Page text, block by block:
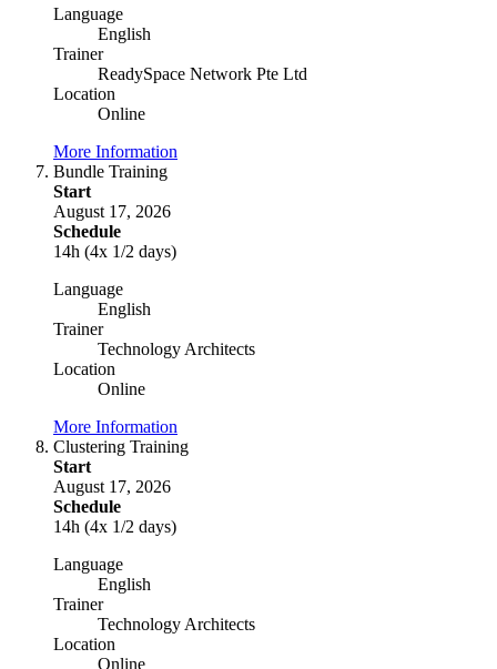
Language
English
Trainer
ReadySpace Network Pte Ltd
Location
Online
More Information
Bundle Training
Start
August 17, 2026
Schedule
14h (4x 1/2 days)
Language
English
Trainer
Technology Architects
Location
Online
More Information
Clustering Training
Start
August 17, 2026
Schedule
14h (4x 1/2 days)
Language
English
Trainer
Technology Architects
Location
Online